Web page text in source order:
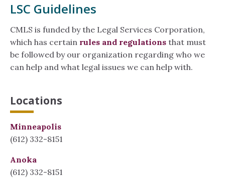
LSC Guidelines
CMLS is funded by the Legal Services Corporation,
which has certain rules and regulations that must
be followed by our organization regarding who we
can help and what legal issues we can help with.
Locations
Minneapolis
(612) 332-8151
Anoka
(612) 332-8151